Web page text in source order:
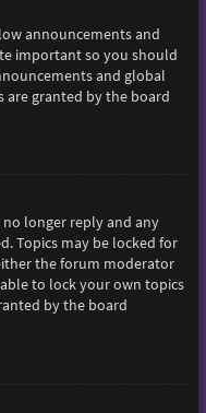
announcements and
important so you should
and global
are granted by the board
no longer reply and any
Topics may be locked for
the forum moderator
to lock your own topics
by the board